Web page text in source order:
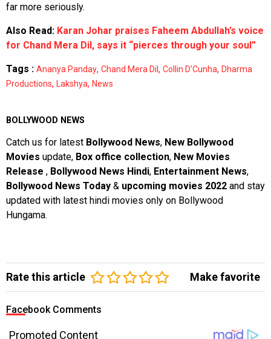
far more seriously.
Also Read: Karan Johar praises Faheem Abdullah’s voice
for Chand Mera Dil, says it “pierces through your soul”
Tags : Ananya Panday, Chand Mera Dil , Collin D’Cunha, Dharma
Productions, Lakshya, News
BOLLYWOOD NEWS
Catch us for latest Bollywood News, New Bollywood
Movies update, Box office collection, New Movies
Release , Bollywood News Hindi, Entertainment News,
Bollywood News Today & upcoming movies 2022 and stay
updated with latest hindi movies only on Bollywood
Hungama.
Rate this article Make favorite
Facebook Comments